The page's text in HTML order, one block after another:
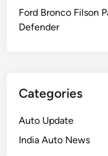
Ford Bronco Filson
Defender
Categories
Auto Update
India Auto News